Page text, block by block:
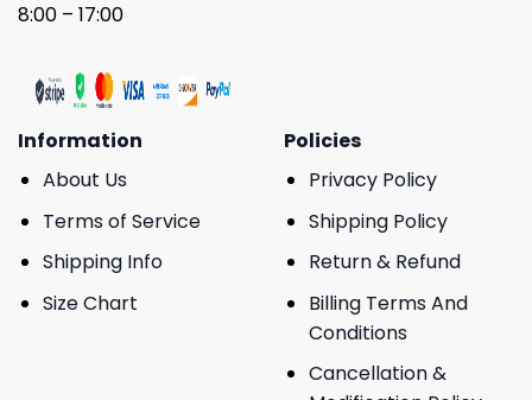
8:00 – 17:00
Information
About Us
Terms of Service
Shipping Info
Size Chart
Policies
Privacy Policy
Shipping Policy
Return & Refund
Billing Terms And
Conditions
Cancellation &